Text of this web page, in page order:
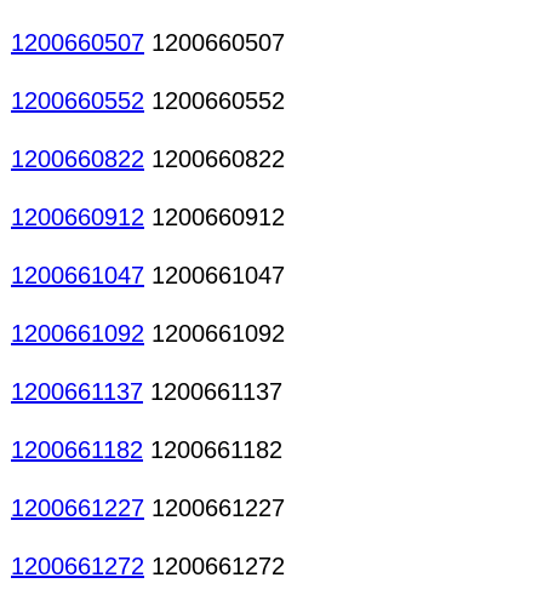
1200660507 1200660507
1200660552 1200660552
1200660822 1200660822
1200660912 1200660912
1200661047 1200661047
1200661092 1200661092
1200661137 1200661137
1200661182 1200661182
1200661227 1200661227
1200661272 1200661272